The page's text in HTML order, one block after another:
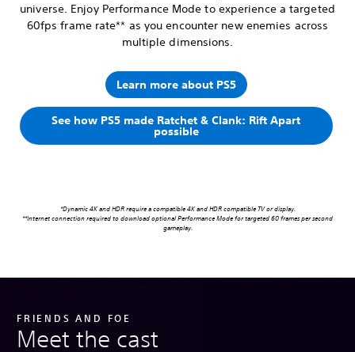
universe. Enjoy Performance Mode to experience a targeted
60fps frame rate** as you encounter new enemies across
multiple dimensions.
Learn more about PS5
See how PS5 made Ratchet & Clank: Rift Apart
possible
*Dynamic 4K and HDR require a compatible 4K and HDR compatible TV or display.
**Internet connection required to download optional Performance Mode for targeted 60 frames per second
gameplay.
FRIENDS AND FOE
Meet the cast